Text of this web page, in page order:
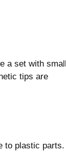
a set with small
tips are
to plastic parts.